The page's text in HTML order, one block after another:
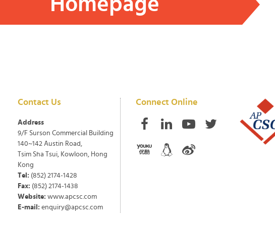
Contact Us
Address
9/F Surson Commercial Building
140~142 Austin Road,
Tsim Sha Tsui, Kowloon, Hong
Kong
Tel: (852) 2174-1428
Fax: (852) 2174-1438
Website: www.apcsc.com
E-mail: enquiry@apcsc.com
Connect Online